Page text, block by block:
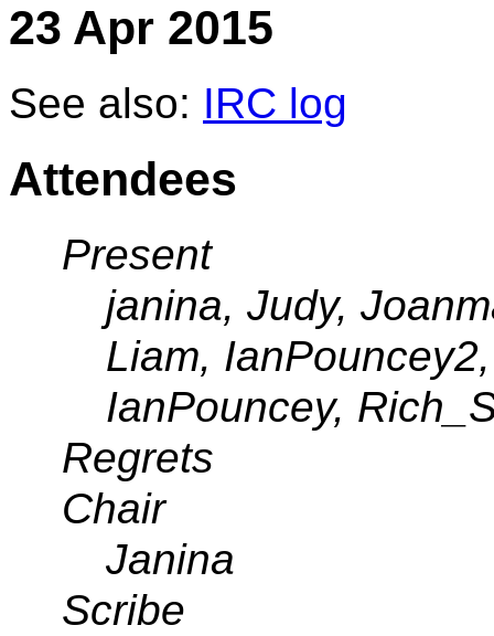
23 Apr 2015
See also: IRC log
Attendees
Present
janina, Judy,
Liam,
IanPouncey,
Regrets
Chair
Janina
Scribe